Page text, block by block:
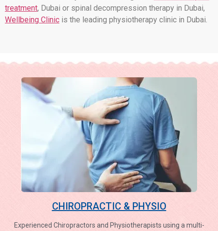
treatment, Dubai or spinal decompression therapy in Dubai,
Wellbeing Clinic is the leading physiotherapy clinic in Dubai.
CHIROPRACTIC & PHYSIO
Experienced Chiropractors and Physiotherapists using a multi-